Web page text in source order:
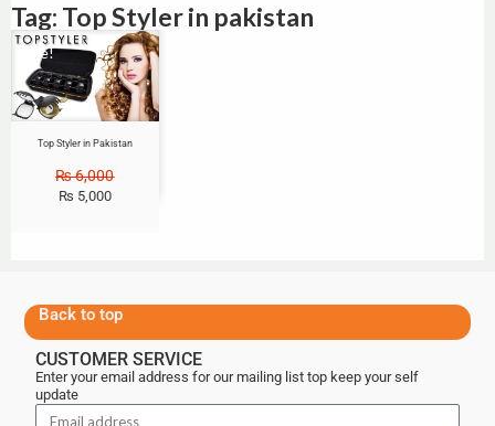
Tag: Top Styler in pakistan
Sale!
Top Styler in Pakistan
₨6,000
₨ 5,000
Back to top
CUSTOMER SERVICE
Enter your email address for our mailing list top keep your self
update